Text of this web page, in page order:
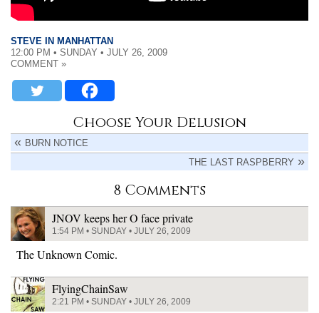
STEVE IN MANHATTAN
12:00 PM • SUNDAY • JULY 26, 2009
COMMENT »
Choose Your Delusion
BURN NOTICE
THE LAST RASPBERRY
8 Comments
JNOV keeps her O face private
1:54 PM • SUNDAY • JULY 26, 2009
The Unknown Comic.
FlyingChainSaw
2:21 PM • SUNDAY • JULY 26, 2009